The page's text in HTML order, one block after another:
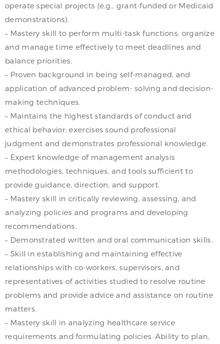
operate special projects (e.g., grant-funded or Medicaid
demonstrations).
– Mastery skill to perform multi-task functions, organize
and manage time effectively to meet deadlines and
balance priorities.
– Proven background in being self-managed, and
application of advanced problem- solving and decision-
making techniques.
– Maintains the highest standards of conduct and
ethical behavior; exercises sound professional
judgment and demonstrates professional knowledge.
– Expert knowledge of management analysis
methodologies, techniques, and tools sufficient to
provide guidance, direction, and support.
– Mastery skill in critically reviewing, assessing, and
analyzing policies and programs and developing
recommendations.
– Demonstrated written and oral communication skills.
– Skill in establishing and maintaining effective
relationships with co-workers, supervisors, and
representatives of activities studied to resolve routine
problems and provide advice and assistance on routine
matters.
– Mastery skill in analyzing healthcare service
requirements and formulating policies. Ability to plan,